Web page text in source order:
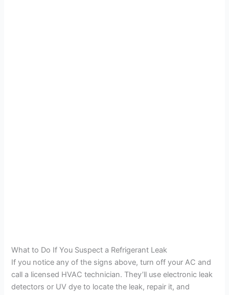
What to Do If You Suspect a Refrigerant Leak
If you notice any of the signs above, turn off your AC and
call a licensed HVAC technician. They’ll use electronic leak
detectors or UV dye to locate the leak, repair it, and